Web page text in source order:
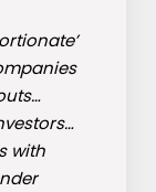
with